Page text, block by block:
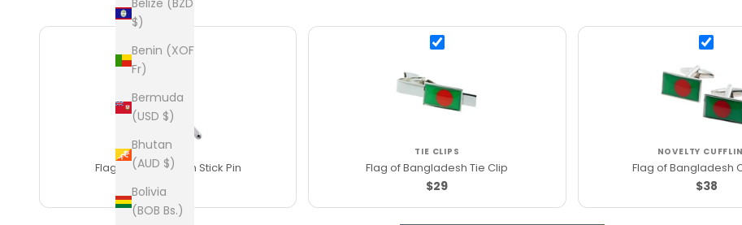
Belize (BZD
$)
Benin (XOF
Fr)
Bermuda
(USD $)
Bhutan
(AUD $)
Bolivia
(BOB Bs.)
THIS ITEM
Flag of Bangladesh Stick Pin
$25
TIE CLIPS
Flag of Bangladesh Tie Clip
$29
NOVELTY
Flag of Bangladesh
$38